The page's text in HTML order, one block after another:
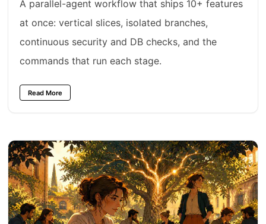
A parallel-agent workflow that ships 10+ features
at once: vertical slices, isolated branches,
continuous security and DB checks, and the
commands that run each stage.
Read More